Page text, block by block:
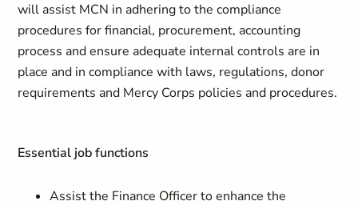
will assist MCN in adhering to the compliance
procedures for financial, procurement, accounting
process and ensure adequate internal controls are in
place and in compliance with laws, regulations, donor
requirements and Mercy Corps policies and procedures.
Essential job functions
Assist the Finance Officer to enhance the